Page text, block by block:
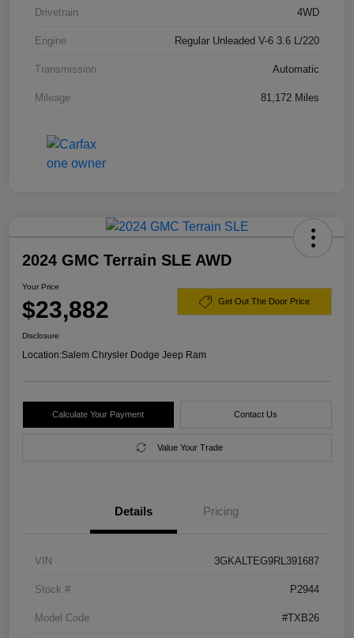
Drivetrain 4WD
Engine Regular Unleaded V-6 3.6 L/220
Transmission Automatic
Mileage 81,172 Miles
2024 GMC Terrain SLE AWD
Your Price
$23,882 Get Out The Door Price
Disclosure
Location:Salem Chrysler Dodge Jeep Ram
Calculate Your Payment Contact Us
Value Your Trade
Details Pricing
VIN 3GKALTEG9RL391687
Stock # P2944
Model Code #TXB26